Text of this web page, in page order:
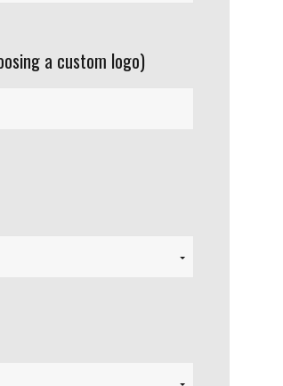
a custom logo)